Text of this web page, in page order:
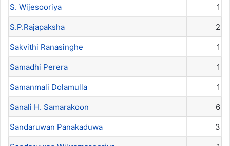
S. Wijesooriya 1
S.P.Rajapaksha 2
Sakvithi Ranasinghe 1
Samadhi Perera 1
Samanmali Dolamulla 1
Sanali H. Samarakoon 6
Sandaruwan Panakaduwa 3